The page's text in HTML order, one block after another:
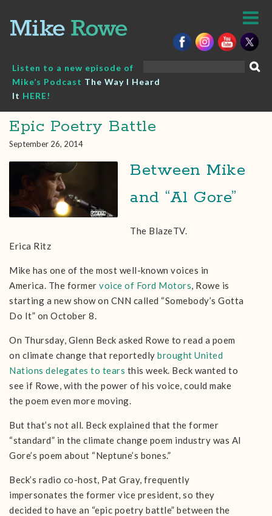
content
Listen to a new episode of
Mike’s Podcast The Way I Heard
It HERE!
Epic Poetry Battle
September 26, 2014
Between Mike
and “Al Gore”
The BlazeTV.
Erica Ritz
Mike has one of the most well-known voices in
America. The former voice of Ford Motors, Rowe is
starting a new show on CNN called “Somebody’s Gotta
Do It” on October 8.
On Thursday, Glenn Beck asked Rowe to read a poem
on climate change that reportedly brought United
Nations delegates to tears this week. Beck wanted to
see if Rowe, with the power of his voice, could make
the poem even more moving.
But that’s not all. Beck explained that the former
“standard” in the climate change poem industry was Al
Gore’s poem about “Neptune’s bones.”
Beck’s radio co-host, Pat Gray, frequently
impersonates the former vice president, so they
decided to have an “epic poetry battle” between the